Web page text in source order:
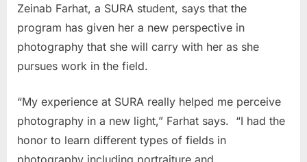
Zeinab Farhat, a SURA student, says that the
program has given her a new perspective in
photography that she will carry with her as she
pursues work in the field.
“My experience at SURA really helped me perceive
photography in a new light,” Farhat says. “I had the
honor to learn different types of fields in
photography including portraiture and